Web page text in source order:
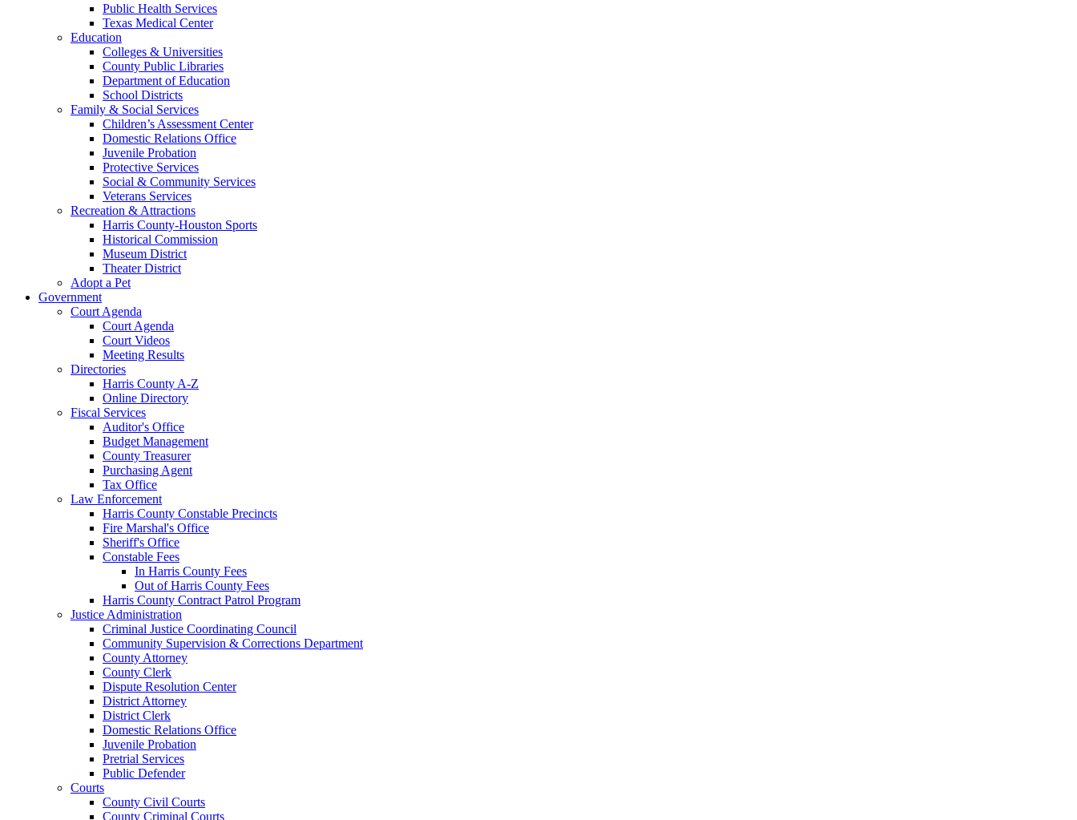
Public Health Services
Texas Medical Center
Education
Colleges & Universities
County Public Libraries
Department of Education
School Districts
Family & Social Services
Children’s Assessment Center
Domestic Relations Office
Juvenile Probation
Protective Services
Social & Community Services
Veterans Services
Recreation & Attractions
Harris County-Houston Sports
Historical Commission
Museum District
Theater District
Adopt a Pet
Government
Court Agenda
Court Agenda
Court Videos
Meeting Results
Directories
Harris County A-Z
Online Directory
Fiscal Services
Auditor's Office
Budget Management
County Treasurer
Purchasing Agent
Tax Office
Law Enforcement
Harris County Constable Precincts
Fire Marshal's Office
Sheriff's Office
Constable Fees
In Harris County Fees
Out of Harris County Fees
Harris County Contract Patrol Program
Justice Administration
Criminal Justice Coordinating Council
Community Supervision & Corrections Department
County Attorney
County Clerk
Dispute Resolution Center
District Attorney
District Clerk
Domestic Relations Office
Juvenile Probation
Pretrial Services
Public Defender
Courts
County Civil Courts
County Criminal Courts